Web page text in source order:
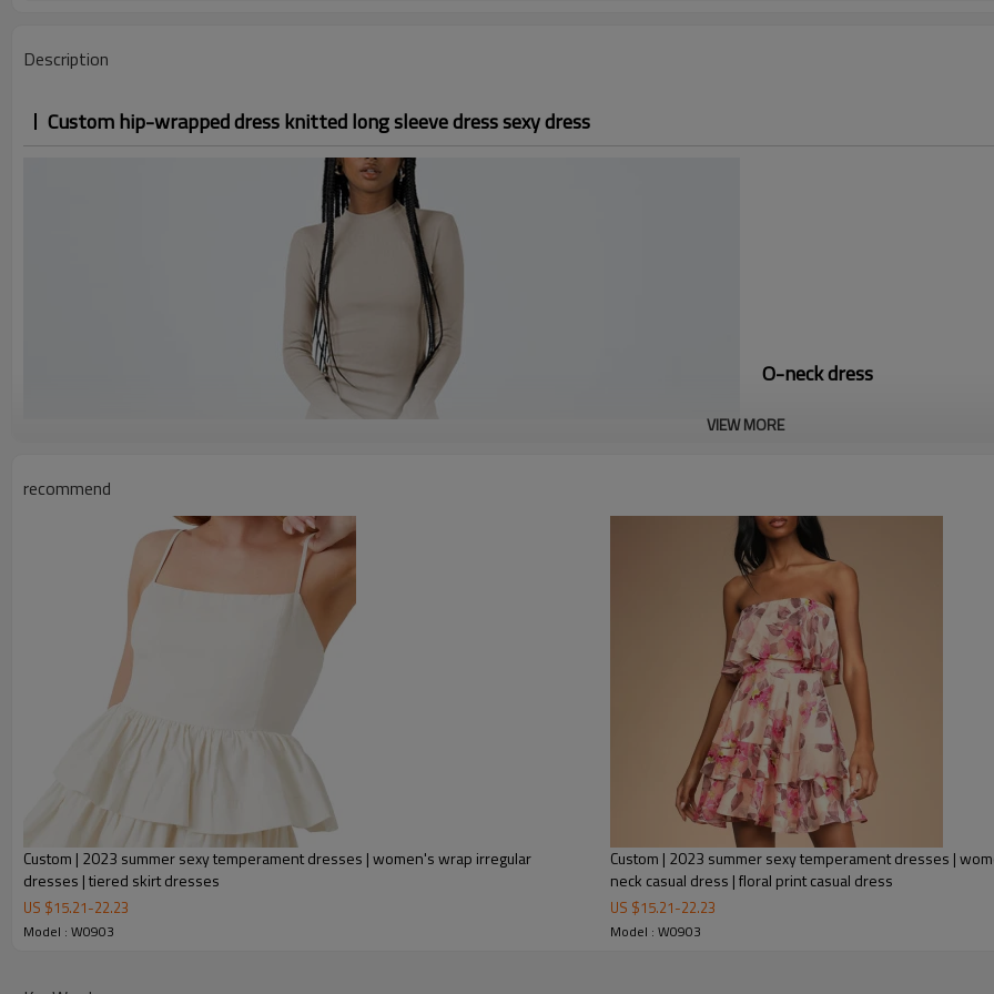
Description
Custom hip-wrapped dress knitted long sleeve dress sexy dress
O-neck dress
Wearing this sexy wrap dress,
of attention in parties and
life. Whether you wear it with
stand out even more.
If you are a wholesaler or
popular dresses, if you need,
FEATURES
VIEW MORE
recommend
Custom | 2023 summer sexy temperament dresses | women's wrap irregular
dresses | tiered skirt dresses
US $15.21-22.23
Model : W0903
Custom | 2023 summer sexy temperament dresses | women's strapless
neck casual dress | floral print casual dress
US $15.21-22.23
Model : W0903